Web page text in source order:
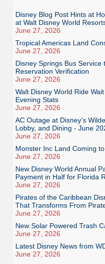
Disney Blog Post Hints at
at Walt Disney World
June 27, 2026
Tropical Americas Land
June 27, 2026
Disney Springs Bus
Reservation Verification
June 27, 2026
Walt Disney World Ride
Evening Stats
June 27, 2026
AC Outage at Disney's
Lobby, and Dining - June
June 27, 2026
Monster Inc Land Coming
June 27, 2026
New Disney World Annual
Payment in Half for Florida
June 27, 2026
Pirates of the Caribbean
That Transforms From
June 27, 2026
New Solar Powered Trash
June 27, 2026
Latest Disney News from
June 27, 2026